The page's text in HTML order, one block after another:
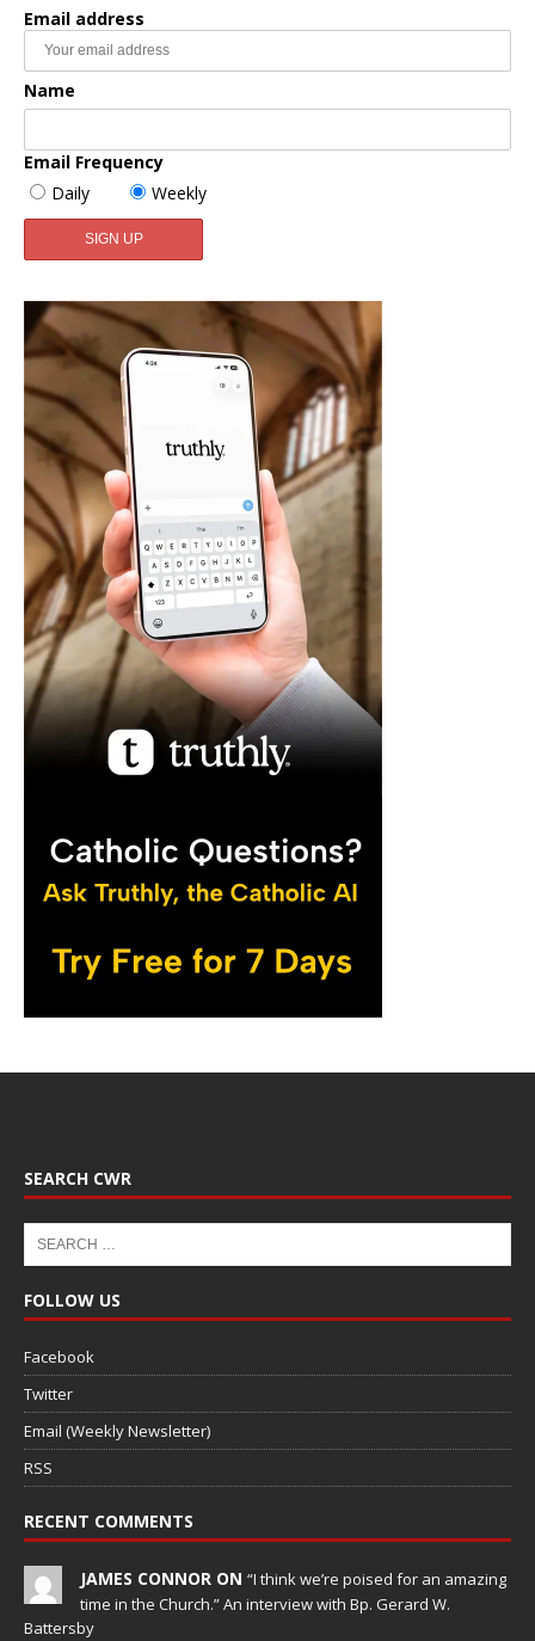
Email address
Name
Email Frequency
Daily
Weekly
SEARCH CWR
FOLLOW US
Facebook
Twitter
Email (Weekly Newsletter)
RSS
RECENT COMMENTS
JAMES CONNOR ON “I think we’re poised for an amazing
time in the Church.” An interview with Bp. Gerard W.
Battersby